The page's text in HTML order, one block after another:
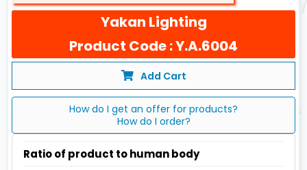
Yakan Lighting
Product Code : Y.A.6004
Add Cart
How do I get an offer for products?
How do I order?
Ratio of product to human body